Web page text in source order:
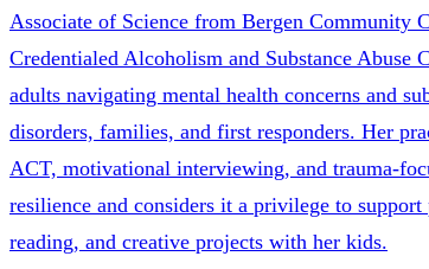
Associate of Science from Bergen
Credentialed Alcoholism and Substance
adults navigating mental health concerns and
disorders, families, and first responders. Her
ACT, motivational interviewing, and trauma-
resilience and considers it a privilege to
reading, and creative projects with her kids.